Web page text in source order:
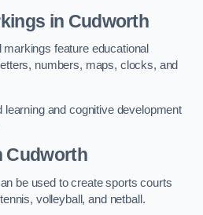
in Cudworth
feature educational
numbers, maps, clocks, and
learning and cognitive development
Cudworth
be used to create sports courts
volleyball, and netball.